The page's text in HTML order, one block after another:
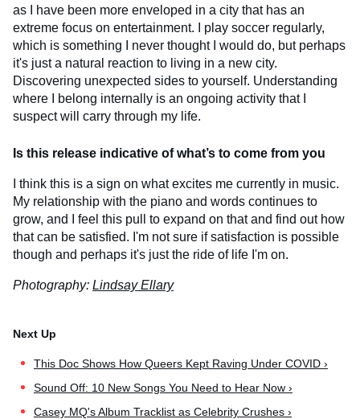
as I have been more enveloped in a city that has an
extreme focus on entertainment. I play soccer regularly,
which is something I never thought I would do, but perhaps
it's just a natural reaction to living in a new city.
Discovering unexpected sides to yourself. Understanding
where I belong internally is an ongoing activity that I
suspect will carry through my life.
Is this release indicative of what’s to come from you
I think this is a sign on what excites me currently in music.
My relationship with the piano and words continues to
grow, and I feel this pull to expand on that and find out how
that can be satisfied. I'm not sure if satisfaction is possible
though and perhaps it's just the ride of life I'm on.
Photography: Lindsay Ellary
This Doc Shows How Queers Kept Raving Under COVID ›
Sound Off: 10 New Songs You Need to Hear Now ›
Casey MQ's Album Tracklist as Celebrity Crushes ›